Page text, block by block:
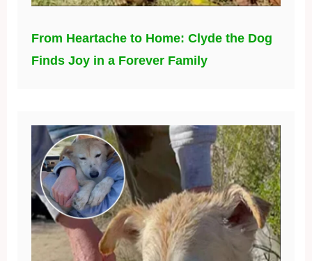
From Heartache to Home: Clyde the Dog
Finds Joy in a Forever Family